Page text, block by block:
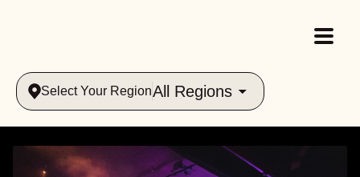
Select Your RegionAll Regions